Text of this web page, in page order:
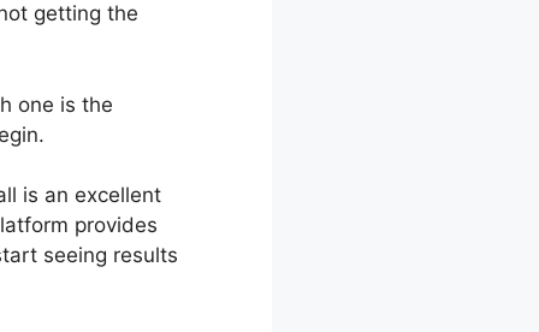
getting the
one is the
is an excellent
provides
seeing results